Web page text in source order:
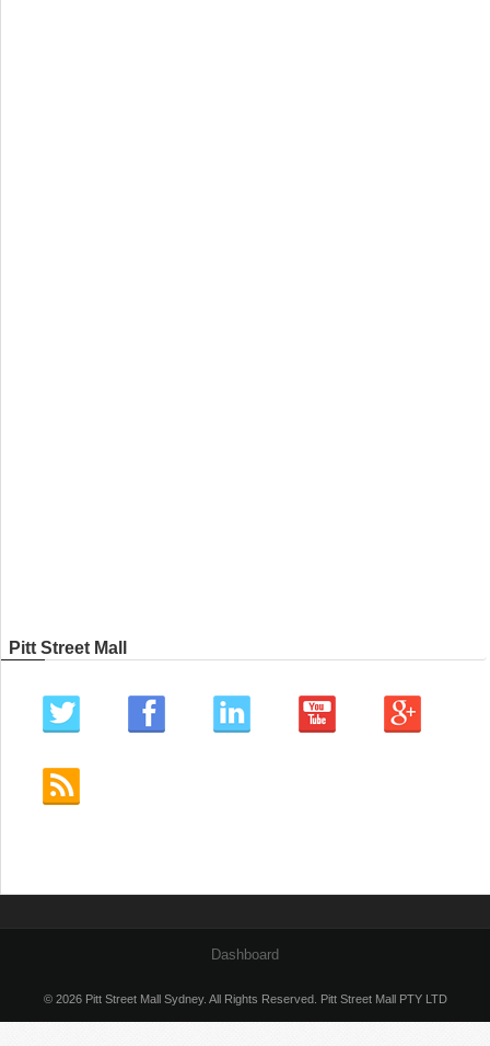
Pitt Street Mall
Dashboard
© 2026 Pitt Street Mall Sydney. All Rights Reserved. Pitt Street Mall PTY LTD